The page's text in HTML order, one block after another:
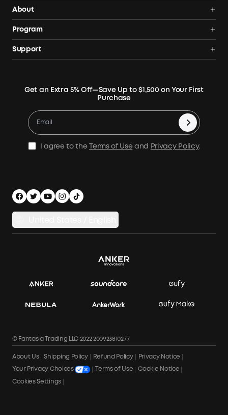
Portable Power Station
Portable Solar Panels
Expansion Batteries
Accessories
Home Backup Power
Outdoor Power Solution
Power Runtime Estimator
About
Order Tracker
Terms of Use
Become Our Business Partner
Program
Blogs
Community
Where to Buy
Become An Affiliate
Earn 10% Referral Cash
Support
Warranty Registration
E10 Warranty Policy
X1 Warranty Policy
Privacy Notice
Documents & Drivers
Accessibility
Get an Extra 5% Off—Save Up to $1,500 on Your First
Purchase
I agree to the Terms of Use and Privacy Policy.
© Fantasia Trading LLC 2022 200923810277
About Us Shipping Policy Refund Policy Privacy Notice
Your Privacy Choices Terms of Use Cookie Notice
Cookies Settings